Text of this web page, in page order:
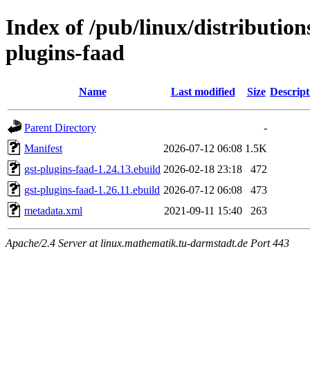
Index of /pub/linux/
plugins-faad
Name Last modified Size
Parent Directory
-
Manifest
2026-07-12 06:08 1.5K
gst-plugins-faad-1.24.13.ebuild 2026-02-18 23:18
472
gst-plugins-faad-1.26.11.ebuild 2026-07-12 06:08
473
metadata.xml
2021-09-11 15:40 263
Apache/2.4 Server at linux.mathematik.tu-darmstadt.de Port 443